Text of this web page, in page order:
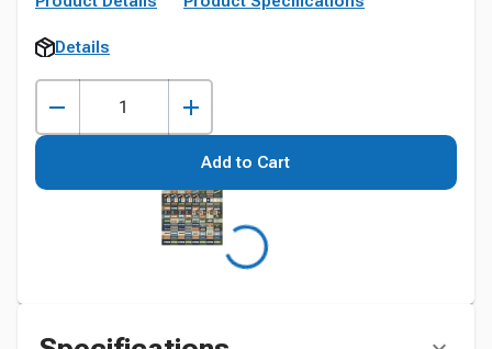
Details
Add to Cart